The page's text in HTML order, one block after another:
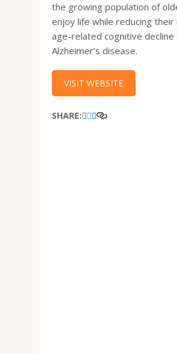
the growing population of
enjoy life while reducing their
age-related cognitive decline
Alzheimer’s disease.
VISIT WEBSITE
SHARE: